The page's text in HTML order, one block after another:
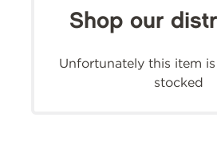
Shop our
Unfortunately this item
stocked